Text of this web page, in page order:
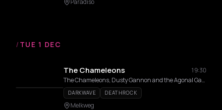
Paradiso
/ TUE 1 DEC
The Chameleons
19:30
The Chameleons, Dusty Gannon and the Agonal Gasps
DARKWAVE DEATHROCK
Melkweg